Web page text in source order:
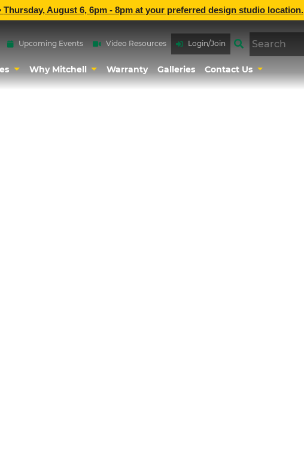
Thursday, August 6, 6pm - 8pmat your preferred design studio location.
Upcoming Events Video Resources Login/Join
Why Mitchell Warranty Galleries Contact Us